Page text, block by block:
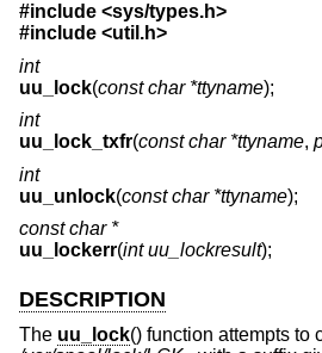
#include <sys/types.h>
#include <util.h>
int
uu_lock(const char *ttyname);
int
uu_lock_txfr(const char *ttyname,
int
uu_unlock(const char *ttyname);
const char *
uu_lockerr(int uu_lockresult);
DESCRIPTION
The uu_lock() function attempts to